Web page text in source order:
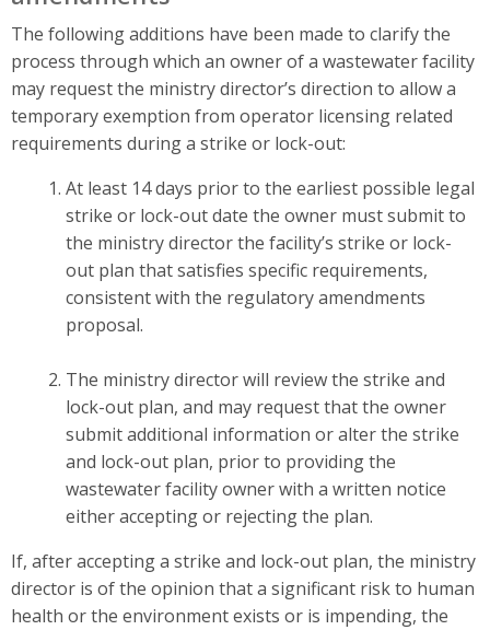
The following additions have been made to clarify the
process through which an owner of a wastewater facility
may request the ministry director’s direction to allow a
temporary exemption from operator licensing related
requirements during a strike or lock-out:
At least 14 days prior to the earliest possible legal
strike or lock-out date the owner must submit to
the ministry director the facility’s strike or lock-
out plan that satisfies specific requirements,
consistent with the regulatory amendments
proposal.
The ministry director will review the strike and
lock-out plan, and may request that the owner
submit additional information or alter the strike
and lock-out plan, prior to providing the
wastewater facility owner with a written notice
either accepting or rejecting the plan.
If, after accepting a strike and lock-out plan, the ministry
director is of the opinion that a significant risk to human
health or the environment exists or is impending, the